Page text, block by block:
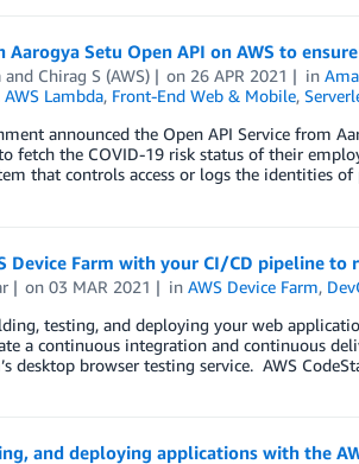
Setu Open API on AWS to
and Chirag S (AWS) on 26 APR 2021 in
AWS Lambda, Front-End Web & Mobile,
announced the Open API Service from
fetch the COVID-19 risk status of their
that controls access or logs the identities
Device Farm with your CI/CD pipeline to
on03 MAR 2021 inAWS Device Farm,
testing, and deploying your web
a continuous integration and continuous
desktop browser testing service. AWS
and deploying applications with the